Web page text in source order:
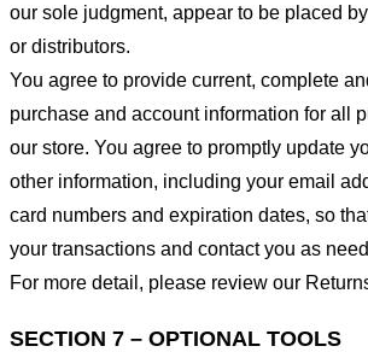
our sole judgment, appear to be placed
or distributors.
You agree to provide current, complete
purchase and account information for all
our store. You agree to promptly update
other information, including your email
card numbers and expiration dates, so
your transactions and contact you as
For more detail, please review our
SECTION 7 – OPTIONAL TOOLS